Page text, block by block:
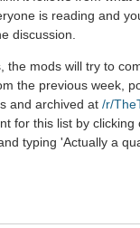
is reading and
discussion.
the mods will try to
the previous week,
and archived at /r/
for this list by
typing 'Actually a